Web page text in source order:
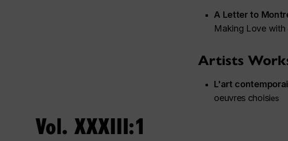
A Letter to
Making Love with
Artists
L'art
oeuvres choisies
Vol. XXXIII:1